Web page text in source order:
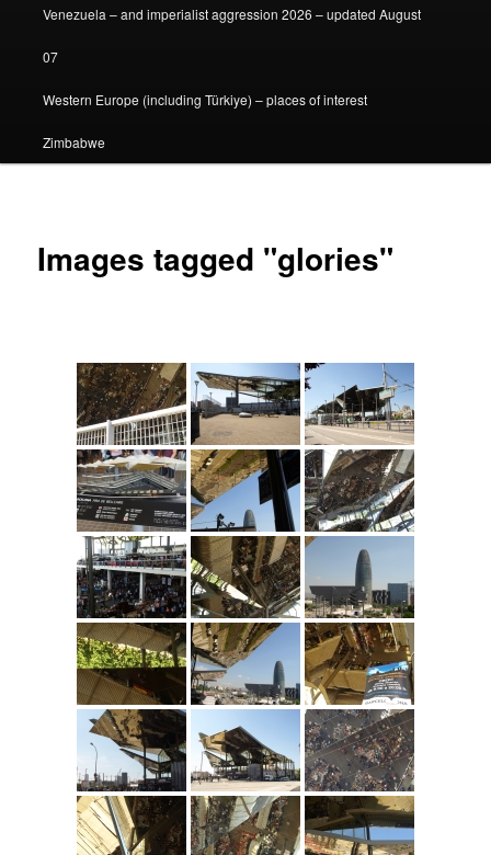
Venezuela – and imperialist aggression 2026 – updated August
07
Western Europe (including Türkiye) – places of interest
Zimbabwe
Images tagged "glories"